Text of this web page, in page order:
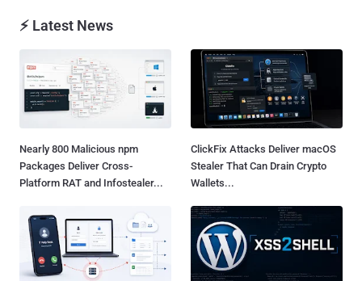
⚡ Latest News
Nearly 800 Malicious npm
Packages Deliver Cross-
Platform RAT and Infostealer...
ClickFix Attacks Deliver macOS
Stealer That Can Drain Crypto
Wallets...